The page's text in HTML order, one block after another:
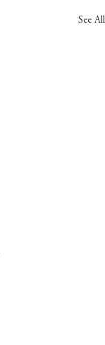
See All